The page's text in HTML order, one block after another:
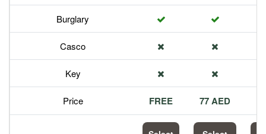
Burglary
Casco
Key
Price FREE 77 AED